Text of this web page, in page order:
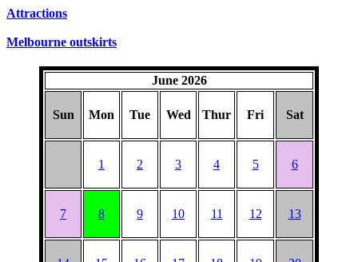
Attractions
Melbourne outskirts
June 2026
Sun Mon Tue Wed Thur Fri Sat
1 2 3 4 5 6
7 8 9 10 11 12 13